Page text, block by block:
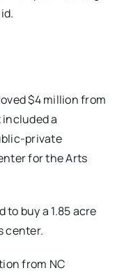
$4 million from
a
private
for the Arts
to buy a 1.85 acre
center.
from NC